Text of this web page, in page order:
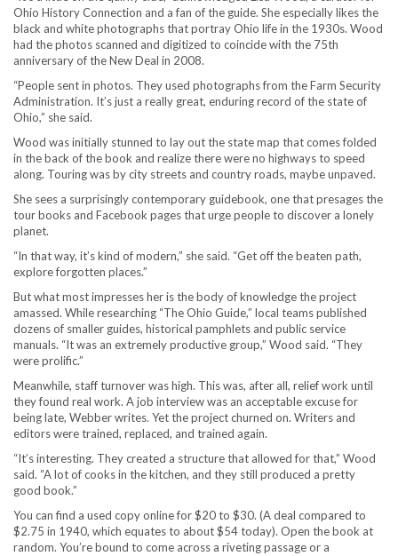
Ohio History Connection and a fan of the guide. She especially likes the
black and white photographs that portray Ohio life in the 1930s. Wood
had the photos scanned and digitized to coincide with the 75th
anniversary of the New Deal in 2008.
“People sent in photos. They used photographs from the Farm Security
Administration. It’s just a really great, enduring record of the state of
Ohio,” she said.
Wood was initially stunned to lay out the state map that comes folded
in the back of the book and realize there were no highways to speed
along. Touring was by city streets and country roads, maybe unpaved.
She sees a surprisingly contemporary guidebook, one that presages the
tour books and Facebook pages that urge people to discover a lonely
planet.
“In that way, it’s kind of modern,” she said. “Get off the beaten path,
explore forgotten places.”
But what most impresses her is the body of knowledge the project
amassed. While researching “The Ohio Guide,” local teams published
dozens of smaller guides, historical pamphlets and public service
manuals. “It was an extremely productive group,” Wood said. “They
were prolific.”
Meanwhile, staff turnover was high. This was, after all, relief work until
they found real work. A job interview was an acceptable excuse for
being late, Webber writes. Yet the project churned on. Writers and
editors were trained, replaced, and trained again.
“It’s interesting. They created a structure that allowed for that,” Wood
said. “A lot of cooks in the kitchen, and they still produced a pretty
good book.”
You can find a used copy online for $20 to $30. (A deal compared to
$2.75 in 1940, which equates to about $54 today). Open the book at
random. You’re bound to come across a riveting passage or a